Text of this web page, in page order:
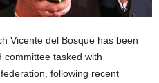
Vicente del Bosque has been
committee tasked with
following recent